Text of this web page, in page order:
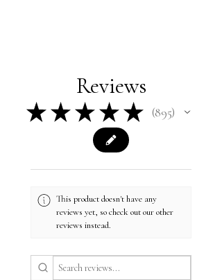
Reviews
★ ★ ★ ★ ★ 895
895
This product doesn't have any
reviews yet, so check out our other
reviews instead.